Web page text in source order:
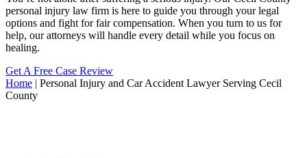
personal injury law firm is here to guide you through your legal
options and fight for fair compensation. When you turn to us for
help, our attorneys will handle every detail while you focus on
healing.
Get A Free Case Review
Home | Personal Injury and Car Accident Lawyer Serving Cecil
County